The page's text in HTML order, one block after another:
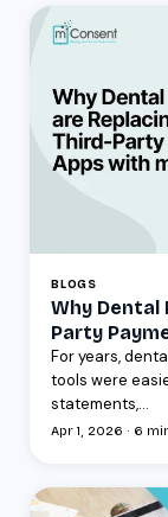
BLOGS
Why Dental
Party
For years,
tools were
statements,...
Apr 1, 2026 · 6